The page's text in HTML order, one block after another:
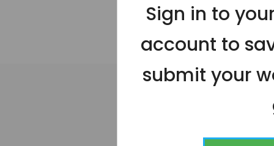
Sign in to
account to
submit your